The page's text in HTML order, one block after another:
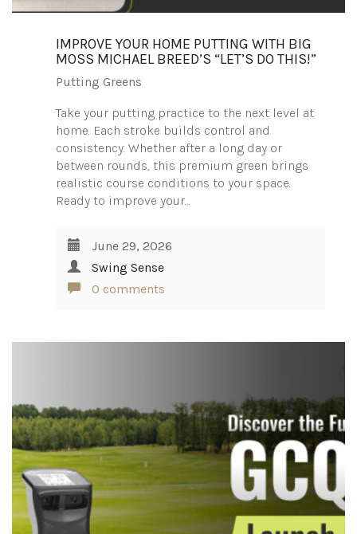
IMPROVE YOUR HOME PUTTING WITH BIG
MOSS MICHAEL BREED’S “LET’S DO THIS!”
Putting Greens
Take your putting practice to the next level at
home. Each stroke builds control and
consistency. Whether after a long day or
between rounds, this premium green brings
realistic course conditions to your space.
Ready to improve your…
June 29, 2026
Swing Sense
0 comments